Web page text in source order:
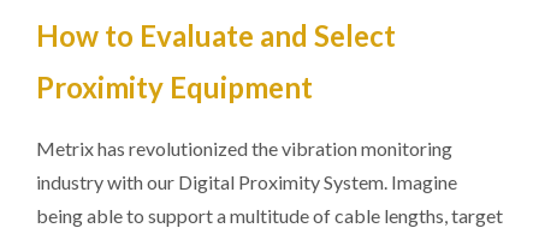
How to Evaluate and Select
Proximity Equipment
Metrix has revolutionized the vibration monitoring
industry with our Digital Proximity System. Imagine
being able to support a multitude of cable lengths, target